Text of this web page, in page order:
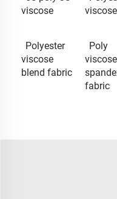
viscose
Polyester
viscose
blend fabric
Poly
viscose
fabric